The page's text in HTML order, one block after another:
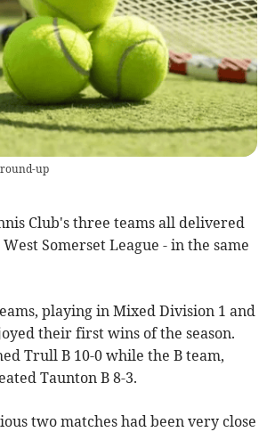
up
Club's three teams all delivered
Somerset League - in the same
playing in Mixed Division 1 and
their first wins of the season.
Trull B 10-0 while the B team,
Taunton B 8-3.
two matches had been very close